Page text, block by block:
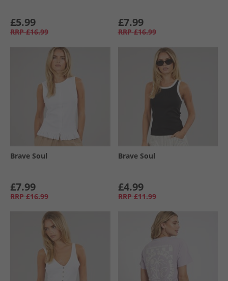
£5.99
RRP £16.99
£7.99
RRP £16.99
Brave Soul
£7.99
RRP £16.99
Brave Soul
£4.99
RRP £11.99